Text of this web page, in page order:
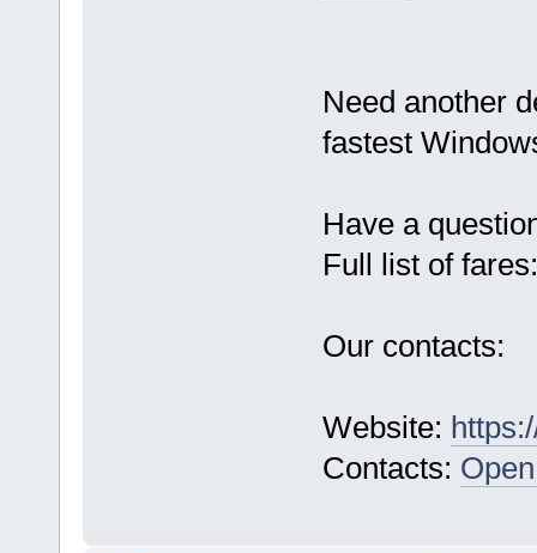
Need another
fastest
Have a
Full list of
Our contacts:
Website:
Contacts: